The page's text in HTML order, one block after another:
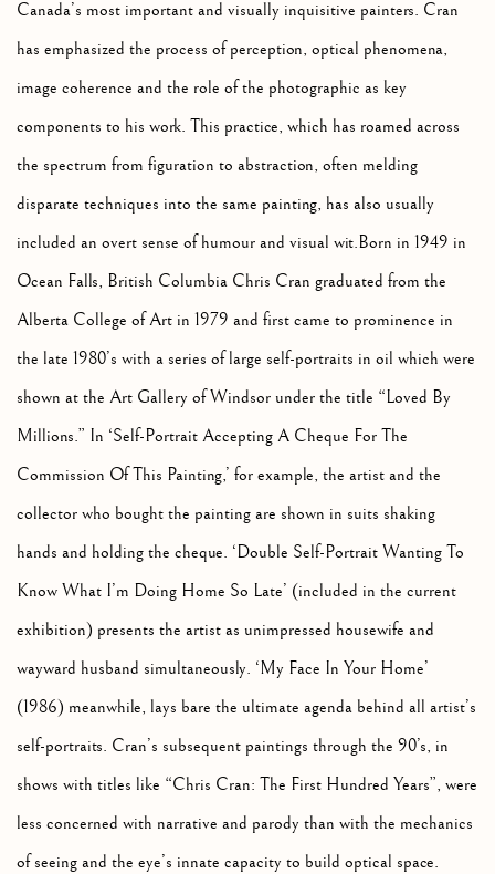
Canada’s most important and visually inquisitive painters. Cran
has emphasized the process of perception, optical phenomena,
image coherence and the role of the photographic as key
components to his work. This practice, which has roamed across
the spectrum from figuration to abstraction, often melding
disparate techniques into the same painting, has also usually
included an overt sense of humour and visual wit.Born in 1949 in
Ocean Falls, British Columbia Chris Cran graduated from the
Alberta College of Art in 1979 and first came to prominence in
the late 1980’s with a series of large self-portraits in oil which were
shown at the Art Gallery of Windsor under the title “Loved By
Millions.” In ‘Self-Portrait Accepting A Cheque For The
Commission Of This Painting,’ for example, the artist and the
collector who bought the painting are shown in suits shaking
hands and holding the cheque. ‘Double Self-Portrait Wanting To
Know What I’m Doing Home So Late’ (included in the current
exhibition) presents the artist as unimpressed housewife and
wayward husband simultaneously. ‘My Face In Your Home’
(1986) meanwhile, lays bare the ultimate agenda behind all artist’s
self-portraits. Cran’s subsequent paintings through the 90’s, in
shows with titles like “Chris Cran: The First Hundred Years”, were
less concerned with narrative and parody than with the mechanics
of seeing and the eye’s innate capacity to build optical space.